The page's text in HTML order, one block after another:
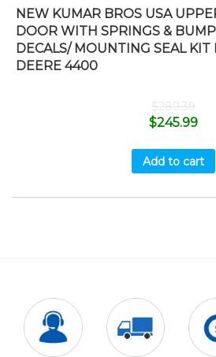
NEW KUMAR BROS USA
DOOR WITH SPRINGS &
DECALS/ MOUNTING SEAL KIT
DEERE 4400
$289.39
$245.99
Add to cart